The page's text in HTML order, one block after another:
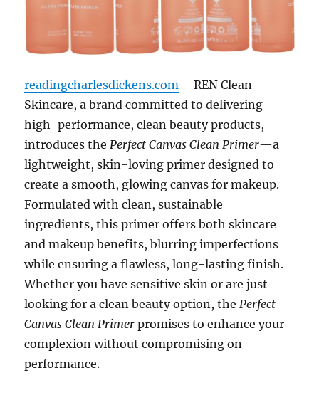
readingcharlesdickens.com – REN Clean
Skincare, a brand committed to delivering
high-performance, clean beauty products,
introduces thePerfect Canvas Clean Primer—a
lightweight, skin-loving primer designed to
create a smooth, glowing canvas for makeup.
Formulated with clean, sustainable
ingredients, this primer offers both skincare
and makeup benefits, blurring imperfections
while ensuring a flawless, long-lasting finish.
Whether you have sensitive skin or are just
looking for a clean beauty option, thePerfect
Canvas Clean Primer promises to enhance your
complexion without compromising on
performance.